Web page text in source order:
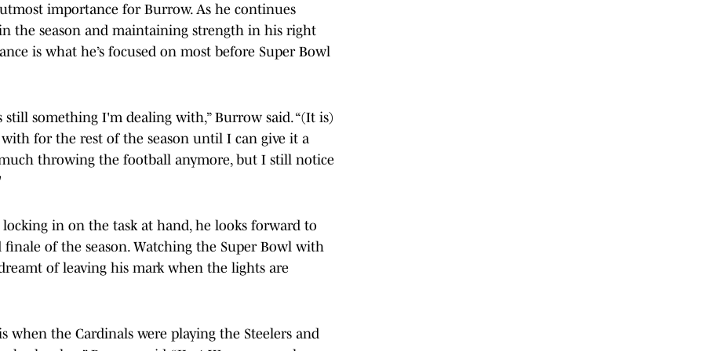
importance for Burrow. As he continues
the season and maintaining strength in his right
is what he’s focused on most before Super Bowl
something I'm dealing with,” Burrow said. “(It is)
for the rest of the season until I can give it a
throwing the football anymore, but I still notice
in on the task at hand, he looks forward to
of the season. Watching the Super Bowl with
of leaving his mark when the lights are
the Cardinals were playing the Steelers and